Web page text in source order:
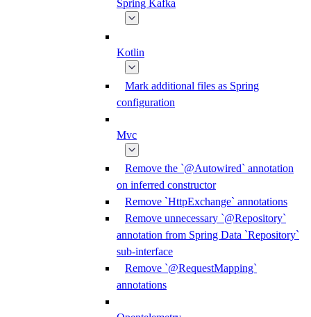
Spring Kafka
Kotlin
Mark additional files as Spring
configuration
Mvc
Remove the `@Autowired` annotation
on inferred constructor
Remove `HttpExchange` annotations
Remove unnecessary `@Repository`
annotation from Spring Data `Repository`
sub-interface
Remove `@RequestMapping`
annotations